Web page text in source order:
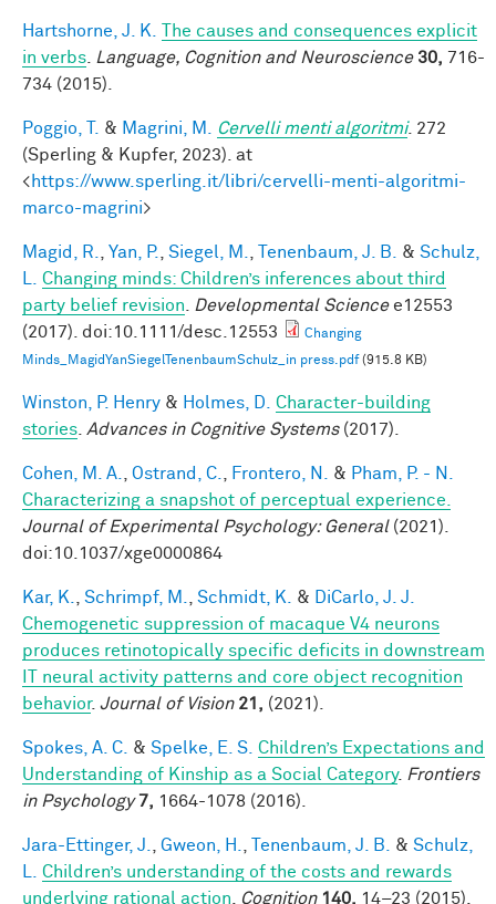
Hartshorne, J. K.
The causes and consequences explicit
in verbs
Language, Cognition and Neuroscience 30, 716-
734 (2015).
Poggio, T. & Magrini, M. Cervelli menti algoritmi. 272
(Sperling & Kupfer, 2023). at
<https://www.sperling.it/libri/cervelli-menti-algoritmi-
marco-magrini>
Magid, R. Yan, P. Siegel, M. Tenenbaum, J. B. & Schulz,
Changing minds: Children’s inferences about third
party belief revision
Developmental Sciencee12553
(2017). doi:10.1111/desc.12553
Changing
Minds_MagidYanSiegelTenenbaumSchulz_in press.pdf(915.8 KB)
Winston, P. Henry & Holmes, D.
Character-building
stories Advances in Cognitive Systems(2017).
Cohen, M. A. Ostrand, C. Frontero, N. & Pham, P. - N.
Characterizing a snapshot of perceptual experience.
Journal of Experimental Psychology: General(2021).
doi:10.1037/xge0000864
Kar, K. Schrimpf, M. Schmidt, K. &
DiCarlo, J. J.
Chemogenetic suppression of macaque V4 neurons
produces retinotopically specific deficits in downstream
IT neural activity patterns and core object recognition
behavior. Journal of Vision 21, (2021).
Spokes, A. C. & Spelke, E. S. Children’s Expectations and
Understanding of Kinship as a Social Category. Frontiers
in Psychology 7, 1664-1078 (2016).
Jara-Ettinger, J. Gweon, H. Tenenbaum, J. B. & Schulz,
Children’s understanding of the costs and rewards
underlying rational action
Cognition 140, 14–23 (2015).